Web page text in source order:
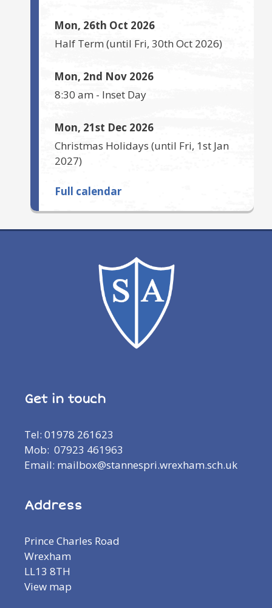
Mon, 26th Oct 2026
Half Term(until Fri, 30th Oct 2026)
Mon, 2nd Nov 2026
8:30 am - Inset Day
Mon, 21st Dec 2026
Christmas Holidays (until Fri, 1st Jan
2027)
Full calendar
Get in touch
Tel: 01978 261623
Mob: 07923 461963
Email: mailbox@stannespri.wrexham.sch.uk
Address
Prince Charles Road
Wrexham
LL13 8TH
View map